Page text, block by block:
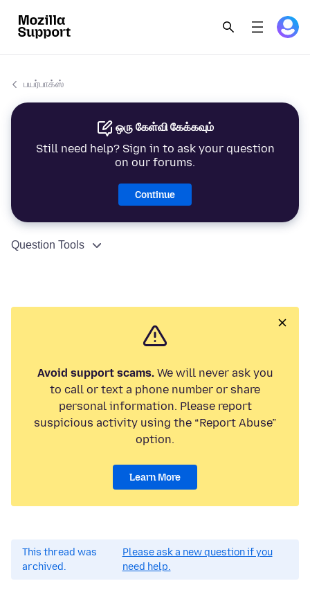
பயர்பாக்ஸ்
ஒரு கேள்வி கேக்கவும்
Still need help? Sign in to ask your question
on our forums.
Continue
Question Tools
Avoid support scams.We will never ask you
to call or text a phone number or share
personal information. Please report
suspicious activity using the “Report Abuse”
option.
Learn More
This thread was
archived.
Please ask a new question if you
need help.